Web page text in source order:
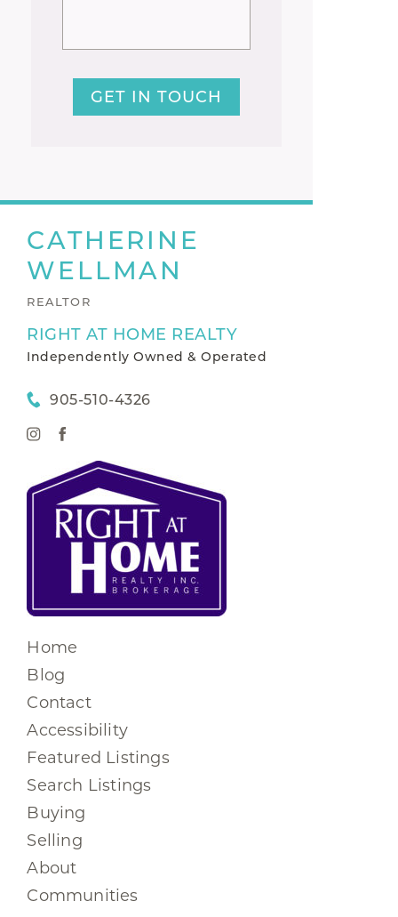
GET IN TOUCH
CATHERINE
WELLMAN
REALTOR
RIGHT AT HOME REALTY
Independently Owned & Operated
905-510-4326
Home
Blog
Contact
Accessibility
Featured Listings
Search Listings
Buying
Selling
About
Communities